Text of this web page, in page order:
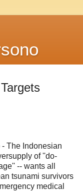
The Indonesian
of ''do-
-- wants all
tsunami survivors
medical